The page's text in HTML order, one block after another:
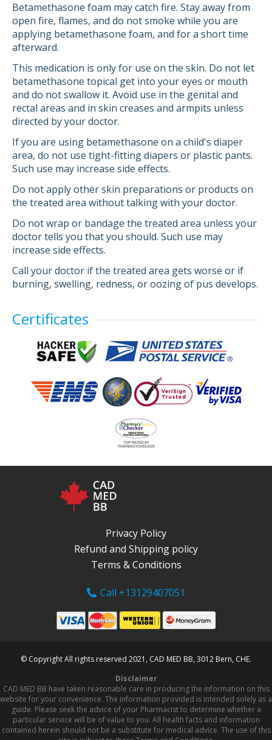
Betamethasone foam may catch fire. Stay away from
open fire, flames, and do not smoke while you are
applying betamethasone foam, and for a short time
afterward.
This medication is only for use on the skin. Do not let
betamethasone topical get into your eyes or mouth
and do not swallow it. Avoid use in the genital and
rectal areas and in skin creases and armpits unless
directed by your doctor.
If you are using betamethasone on a child's diaper
area, do not use tight-fitting diapers or plastic pants.
Such use may increase side effects.
Do not apply other skin preparations or products on
the treated area without talking with your doctor.
Do not wrap or bandage the treated area unless your
doctor tells you that you should. Such use may
increase side effects.
Call your doctor if the treated area gets worse or if
burning, swelling, redness, or oozing of pus develops.
Certificates
Privacy Policy
Refund and Shipping policy
Terms & Conditions
Call +13129407051
© Copyright All rights reserved 2021, CAD MED BB, 3012 Bern, CHE.
Disclaimer
CAD MED BB have taken reasonable care in producing the information on this
website for your convenience. The information provided is intended solely as a
guide. Please seek the advice of your Pharmacist to determine whether a
particular service will be of value to you. All health facts and information
contained herein should not be a substitute for medical advice. The use of this